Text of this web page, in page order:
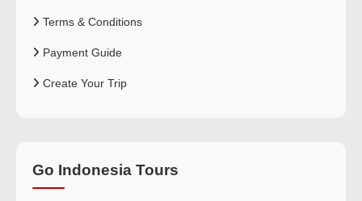
Terms & Conditions
Payment Guide
Create Your Trip
Go Indonesia Tours